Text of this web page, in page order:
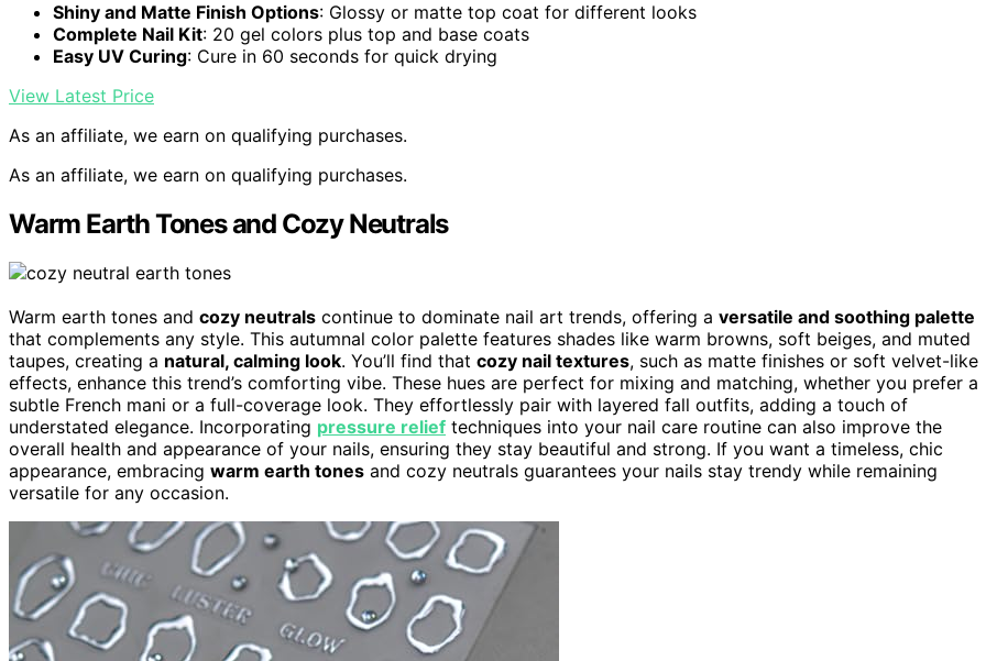
Shiny and Matte Finish Options: Glossy or matte top coat for different looks
Complete Nail Kit: 20 gel colors plus top and base coats
Easy UV Curing: Cure in 60 seconds for quick drying
View Latest Price
As an affiliate, we earn on qualifying purchases.
As an affiliate, we earn on qualifying purchases.
Warm Earth Tones and Cozy Neutrals
Warm earth tones and cozy neutrals continue to dominate nail art trends, offering a versatile and soothing palette
that complements any style. This autumnal color palette features shades like warm browns, soft beiges, and muted
taupes, creating a natural, calming look. You’ll find that cozy nail textures, such as matte finishes or soft velvet-like
effects, enhance this trend’s comforting vibe. These hues are perfect for mixing and matching, whether you prefer a
subtle French mani or a full-coverage look. They effortlessly pair with layered fall outfits, adding a touch of
understated elegance. Incorporating pressure relief techniques into your nail care routine can also improve the
overall health and appearance of your nails, ensuring they stay beautiful and strong. If you want a timeless, chic
appearance, embracing warm earth tones and cozy neutrals guarantees your nails stay trendy while remaining
versatile for any occasion.